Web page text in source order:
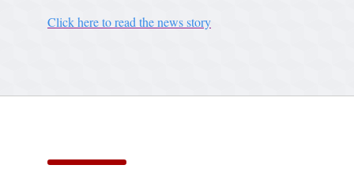
Click here to read the news story